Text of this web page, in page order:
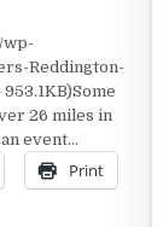
wp-
Reddington-
26 miles in
event…
Print